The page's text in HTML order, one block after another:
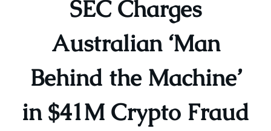
SEC Charges
Australian ‘Man
Behind the Machine’
in $41M Crypto Fraud